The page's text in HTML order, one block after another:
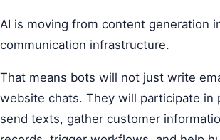
AI is moving from content generation
communication infrastructure.
That means bots will not just write
website chats. They will participate in
send texts, gather customer